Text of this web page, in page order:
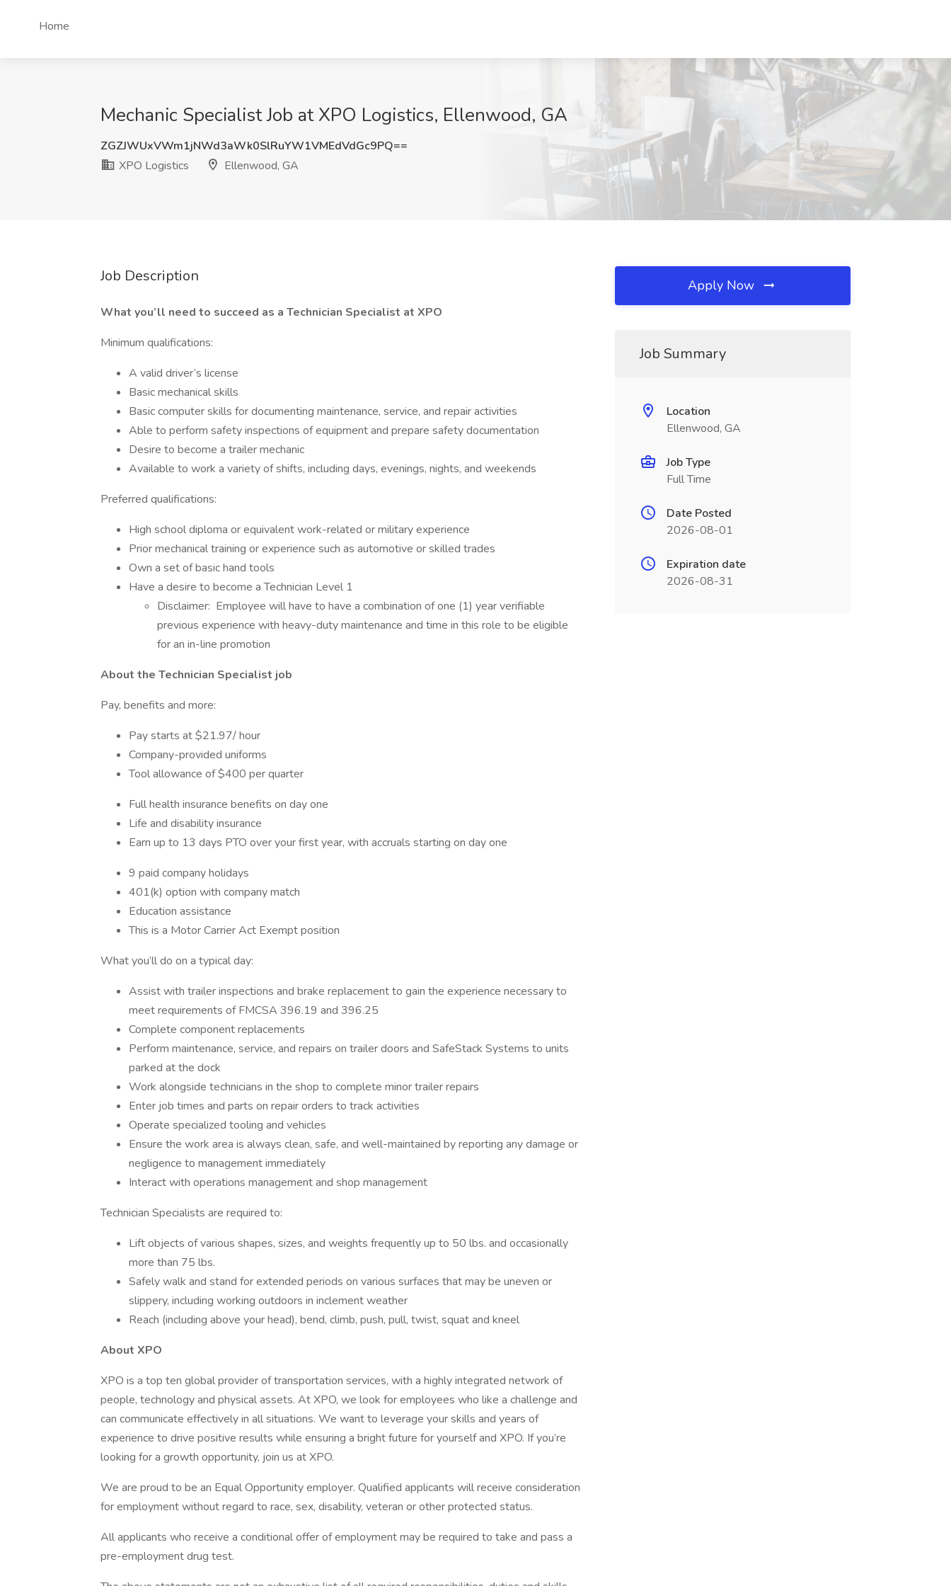
Home
Mechanic Specialist Job at XPO Logistics, Ellenwood, GA
ZGZJWUxVWm1jNWd3aWk0SlRuYW1VMEdVdGc9PQ==
XPO Logistics
Ellenwood, GA
Job Description
What you’ll need to succeed as a Technician Specialist at XPO
Minimum qualifications:
A valid driver’s license
Basic mechanical skills
Basic computer skills for documenting maintenance, service, and repair activities
Able to perform safety inspections of equipment and prepare safety documentation
Desire to become a trailer mechanic
Available to work a variety of shifts, including days, evenings, nights, and weekends
Preferred qualifications:
High school diploma or equivalent work-related or military experience
Prior mechanical training or experience such as automotive or skilled trades
Own a set of basic hand tools
Have a desire to become a Technician Level 1
Disclaimer: Employee will have to have a combination of one (1) year verifiable
previous experience with heavy-duty maintenance and time in this role to be eligible
for an in-line promotion
About the Technician Specialist job
Pay, benefits and more:
Pay starts at $21.97/ hour
Company-provided uniforms
Tool allowance of $400 per quarter
Full health insurance benefits on day one
Life and disability insurance
Earn up to 13 days PTO over your first year, with accruals starting on day one
9 paid company holidays
401(k) option with company match
Education assistance
This is a Motor Carrier Act Exempt position
What you’ll do on a typical day:
Assist with trailer inspections and brake replacement to gain the experience necessary to
meet requirements of FMCSA 396.19 and 396.25
Complete component replacements
Perform maintenance, service, and repairs on trailer doors and SafeStack Systems to units
parked at the dock
Work alongside technicians in the shop to complete minor trailer repairs
Enter job times and parts on repair orders to track activities
Operate specialized tooling and vehicles
Ensure the work area is always clean, safe, and well-maintained by reporting any damage or
negligence to management immediately
Interact with operations management and shop management
Technician Specialists are required to:
Lift objects of various shapes, sizes, and weights frequently up to 50 lbs. and occasionally
more than 75 lbs.
Safely walk and stand for extended periods on various surfaces that may be uneven or
slippery, including working outdoors in inclement weather
Reach (including above your head), bend, climb, push, pull, twist, squat and kneel
About XPO
XPO is a top ten global provider of transportation services, with a highly integrated network of
people, technology and physical assets. At XPO, we look for employees who like a challenge and
can communicate effectively in all situations. We want to leverage your skills and years of
experience to drive positive results while ensuring a bright future for yourself and XPO. If you’re
looking for a growth opportunity, join us at XPO.
We are proud to be an Equal Opportunity employer. Qualified applicants will receive consideration
for employment without regard to race, sex, disability, veteran or other protected status.
All applicants who receive a conditional offer of employment may be required to take and pass a
pre-employment drug test.
Apply Now
Job Summary
Location
Ellenwood, GA
Job Type
Full Time
Date Posted
2026-08-01
Expiration date
2026-08-31